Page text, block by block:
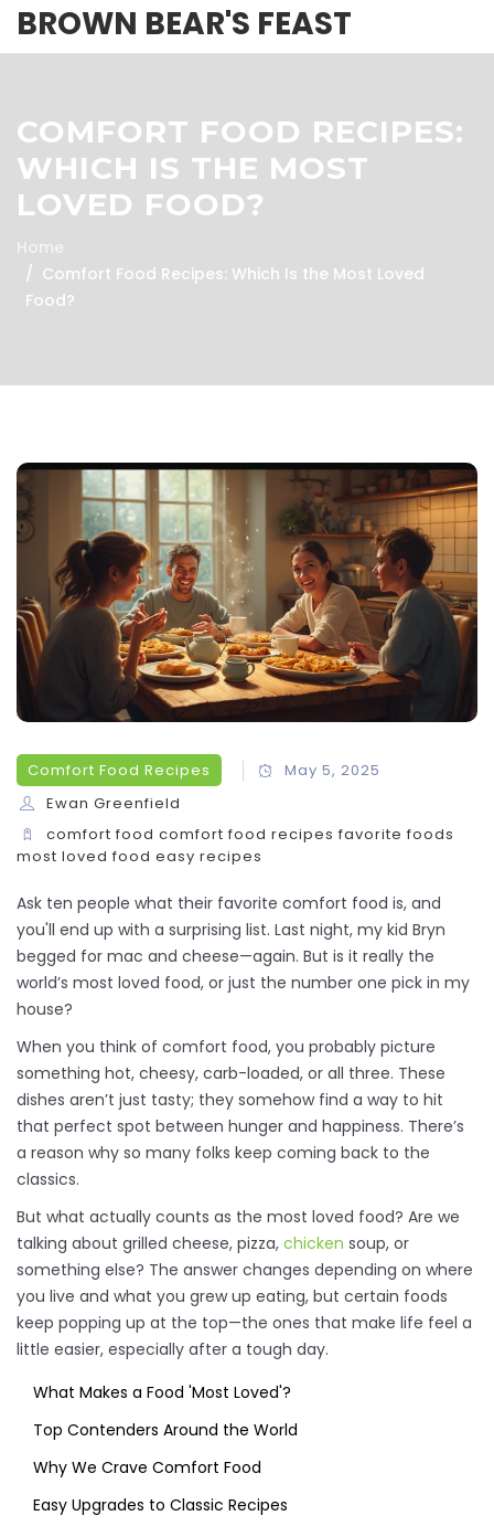
BROWN BEAR'S FEAST
COMFORT FOOD RECIPES:
WHICH IS THE MOST
LOVED FOOD?
Home
Comfort Food Recipes: Which Is the Most Loved
Food?
Comfort Food Recipes
May 5, 2025
Ewan Greenfield
comfort food comfort food recipes favorite foods
most loved food easy recipes
Ask ten people what their favorite comfort food is, and
you'll end up with a surprising list. Last night, my kid Bryn
begged for mac and cheese—again. But is it really the
world’s most loved food, or just the number one pick in my
house?
When you think of comfort food, you probably picture
something hot, cheesy, carb-loaded, or all three. These
dishes aren’t just tasty; they somehow find a way to hit
that perfect spot between hunger and happiness. There’s
a reason why so many folks keep coming back to the
classics.
But what actually counts as the most loved food? Are we
talking about grilled cheese, pizza, chicken soup, or
something else? The answer changes depending on where
you live and what you grew up eating, but certain foods
keep popping up at the top—the ones that make life feel a
little easier, especially after a tough day.
What Makes a Food 'Most Loved'?
Top Contenders Around the World
Why We Crave Comfort Food
Easy Upgrades to Classic Recipes